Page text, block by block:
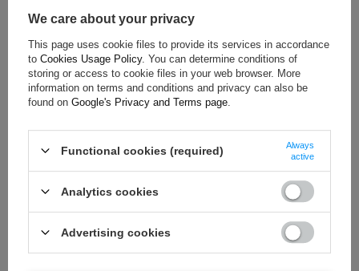
ASK FOR THIS PRODUCT
If this description is not sufficient, please send us a question to
in accordance withprivacy policy. By submitting data, you
accept privacy policy provisions.
E-mail
Question
We care about your privacy
This page uses cookie files to provide its services in accordance
to Cookies Usage Policy. You can determine conditions of
storing or access to cookie files in your web browser. More
information on terms and conditions and privacy can also be
found on Google's Privacy and Terms page
Functional cookies (required)
Always
active
Analytics cookies
Advertising cookies